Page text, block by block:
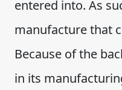
entered into. As
manufacture that
Because of the
in its